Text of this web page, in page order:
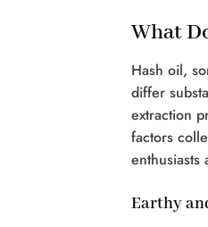
What
Hash oil,
differ
extraction
factors
enthusiasts
Earthy